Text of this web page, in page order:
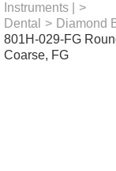
Instruments |
>
Dental
> Diamond
801H-029-FG
Coarse, FG